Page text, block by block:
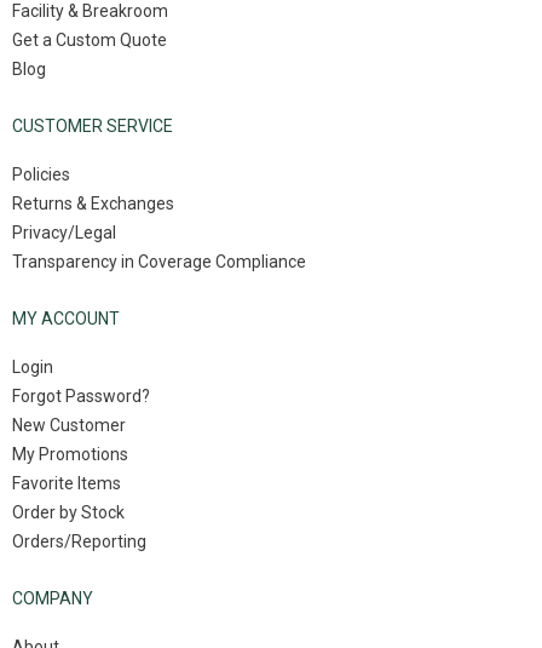
Facility & Breakroom
Get a Custom Quote
Blog
CUSTOMER SERVICE
Policies
Returns & Exchanges
Privacy/Legal
Transparency in Coverage Compliance
MY ACCOUNT
Login
Forgot Password?
New Customer
My Promotions
Favorite Items
Order by Stock
Orders/Reporting
COMPANY